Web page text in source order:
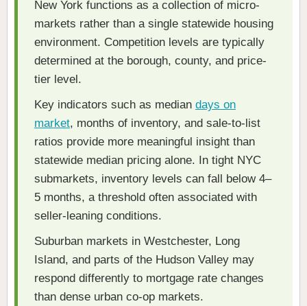
New York functions as a collection of micro-
markets rather than a single statewide housing
environment. Competition levels are typically
determined at the borough, county, and price-
tier level.
Key indicators such as median days on
market, months of inventory, and sale-to-list
ratios provide more meaningful insight than
statewide median pricing alone. In tight NYC
submarkets, inventory levels can fall below 4–
5 months, a threshold often associated with
seller-leaning conditions.
Suburban markets in Westchester, Long
Island, and parts of the Hudson Valley may
respond differently to mortgage rate changes
than dense urban co-op markets.